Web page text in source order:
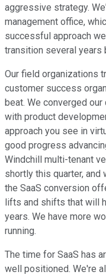
aggressive strategy.
management office,
successful approach
transition several years
Our field organizations
customer success
beat. We converged
with product
approach you see in
good progress
Windchill multi-tenant
shortly this quarter,
the SaaS conversion
lifts and shifts that will
years. We have more
running.
The time for SaaS has
well positioned. We're